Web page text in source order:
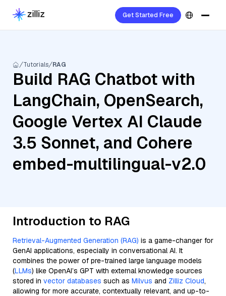
Get Started Free
Tutorials RAG
Build RAG Chatbot with
LangChain, OpenSearch,
Google Vertex AI Claude
3.5 Sonnet, and Cohere
embed-multilingual-v2.0
Introduction to RAG
Retrieval-Augmented Generation (RAG) is a game-changer for
GenAI applications, especially in conversational AI. It
combines the power of pre-trained large language models
(LLMs) like OpenAI’s GPT with external knowledge sources
stored in vector databases such as Milvus and Zilliz Cloud,
allowing for more accurate, contextually relevant, and up-to-